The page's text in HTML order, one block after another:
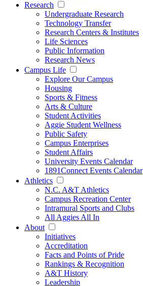
Research
Undergraduate Research
Technology Transfer
Research Centers & Institutes
Life Sciences
Public Information
Research News
Campus Life
Explore Our Campus
Housing
Sports & Fitness
Arts & Culture
Student Activities
Aggie Student Wellness
Public Safety
Campus Enterprises
Student Affairs
University Events Calendar
1891Connect Events Calendar
Athletics
N.C. A&T Athletics
Campus Recreation Center
Intramural Sports and Clubs
All Aggies All In
About
Initiatives
Accreditation
Facts and Points of Pride
Rankings & Recognition
A&T History
Leadership